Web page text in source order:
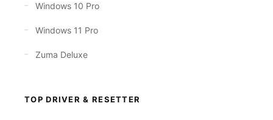
Windows 10 Pro
Windows 11 Pro
Zuma Deluxe
TOP DRIVER & RESETTER